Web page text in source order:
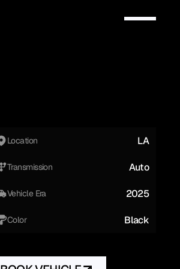
Location LA
Transmission Auto
Vehicle Era 2025
Color Black